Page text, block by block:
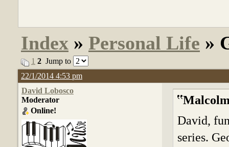
Index » Personal Life »
1 2 Jump to
22/1/2014 4:53 pm
David Lobosco
Moderator
Online!
David,
series.